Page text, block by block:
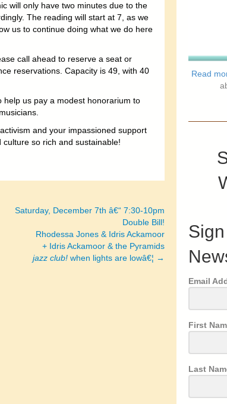
will only have two minutes due to the
The reading will start at 7, as we
us to continue doing what we do here
call ahead to reserve a seat or
reservations. Capacity is 49, with 40
us pay a modest honorarium to
and your impassioned support
so rich and sustainable!
Saturday, December 7th â€“ 7:30-10pm
Double Bill!
Rhodessa Jones & Idris Ackamoor
+ Idris Ackamoor & the Pyramids
jazz club!when lights are lowâ€¦ →
Read
Email
First
Last